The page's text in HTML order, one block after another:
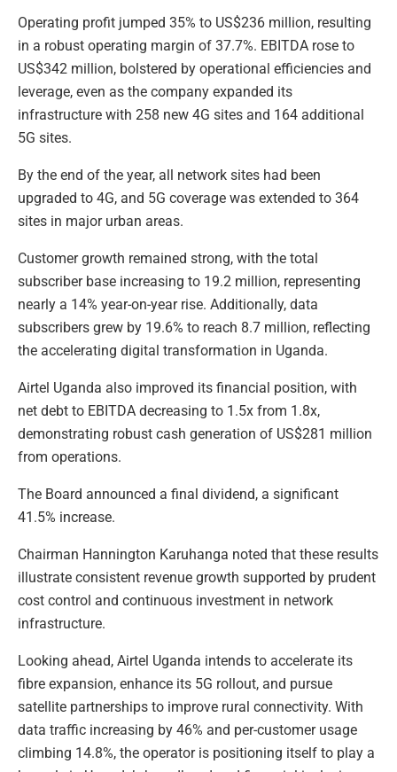
Operating profit jumped 35% to US$236 million, resulting
in a robust operating margin of 37.7%. EBITDA rose to
US$342 million, bolstered by operational efficiencies and
leverage, even as the company expanded its
infrastructure with 258 new 4G sites and 164 additional
5G sites.
By the end of the year, all network sites had been
upgraded to 4G, and 5G coverage was extended to 364
sites in major urban areas.
Customer growth remained strong, with the total
subscriber base increasing to 19.2 million, representing
nearly a 14% year-on-year rise. Additionally, data
subscribers grew by 19.6% to reach 8.7 million, reflecting
the accelerating digital transformation in Uganda.
Airtel Uganda also improved its financial position, with
net debt to EBITDA decreasing to 1.5x from 1.8x,
demonstrating robust cash generation of US$281 million
from operations.
The Board announced a final dividend, a significant
41.5% increase.
Chairman Hannington Karuhanga noted that these results
illustrate consistent revenue growth supported by prudent
cost control and continuous investment in network
infrastructure.
Looking ahead, Airtel Uganda intends to accelerate its
fibre expansion, enhance its 5G rollout, and pursue
satellite partnerships to improve rural connectivity. With
data traffic increasing by 46% and per-customer usage
climbing 14.8%, the operator is positioning itself to play a